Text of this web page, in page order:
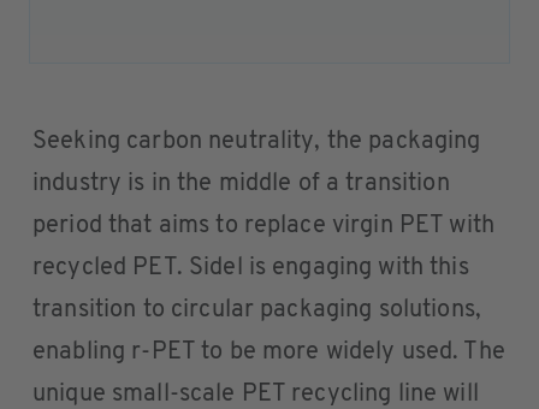
Seeking carbon neutrality, the packaging
industry is in the middle of a transition
period that aims to replace virgin PET with
recycled PET. Sidel is engaging with this
transition to circular packaging solutions,
enabling r-PET to be more widely used. The
unique small-scale PET recycling line will